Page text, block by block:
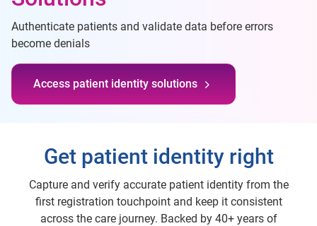
Authenticate patients and validate data before errors
become denials
Access patient identity solutions
Get patient identity right
Capture and verify accurate patient identity from the
first registration touchpoint and keep it consistent
across the care journey. Backed by 40+ years of